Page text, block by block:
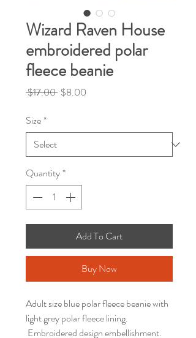
Wizard Raven House
embroidered polar
fleece beanie
$17.00 Regular
$8.00
Size*
Quantity*
Add To Cart
Buy Now
Adult size blue polar fleece beanie with
light grey polar fleece lining.
Embroidered design embellishment.